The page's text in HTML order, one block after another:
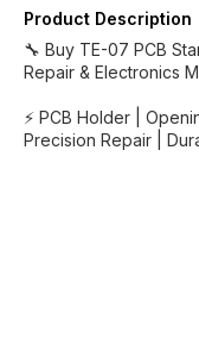
Product Description
🔧 Buy TE-07 PCB
Repair & Electronics
⚡ PCB Holder |
Precision Repair |